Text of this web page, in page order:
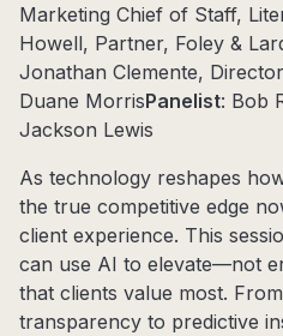
Marketing Chief of Staff,
Howell, Partner, Foley &
Jonathan Clemente,
Duane MorrisPanelist: Bob
Jackson Lewis
As technology reshapes
the true competitive edge
client experience. This
can use AI to elevate—not
that clients value most.
transparency to predictive